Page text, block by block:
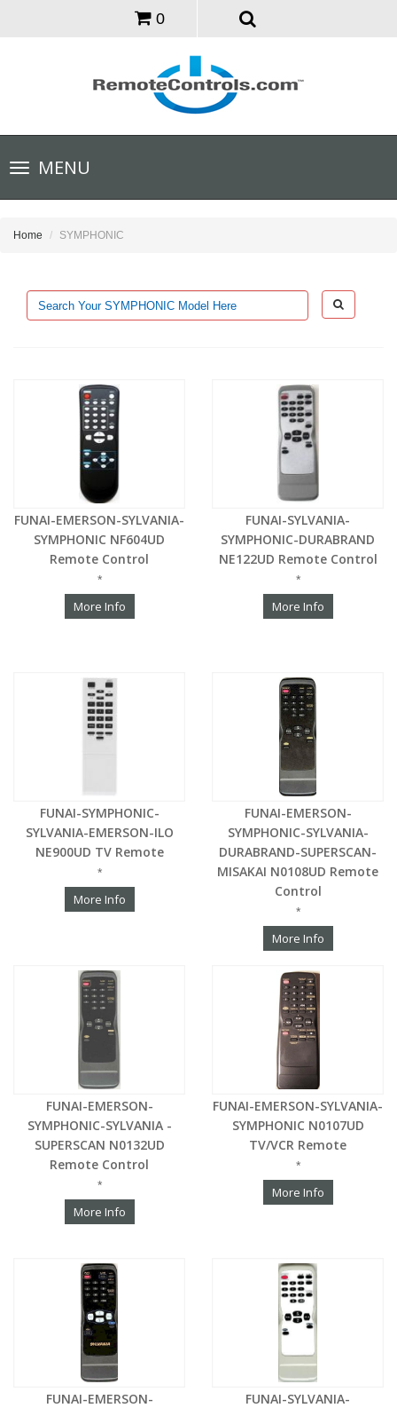
0
Toggle
navigationMENU
Home SYMPHONIC
FUNAI-EMERSON-SYLVANIA-
SYMPHONIC NF604UD
Remote Control
*
More Info
FUNAI-SYLVANIA-
SYMPHONIC-DURABRAND
NE122UD Remote Control
*
More Info
FUNAI-SYMPHONIC-
SYLVANIA-EMERSON-ILO
NE900UD TV Remote
*
More Info
FUNAI-EMERSON-
SYMPHONIC-SYLVANIA-
DURABRAND-SUPERSCAN-
MISAKAI N0108UD Remote
Control
*
More Info
FUNAI-EMERSON-
SYMPHONIC-SYLVANIA -
SUPERSCAN N0132UD
Remote Control
*
More Info
FUNAI-EMERSON-SYLVANIA-
SYMPHONIC N0107UD
TV/VCR Remote
*
More Info
FUNAI-EMERSON-
FUNAI-SYLVANIA-